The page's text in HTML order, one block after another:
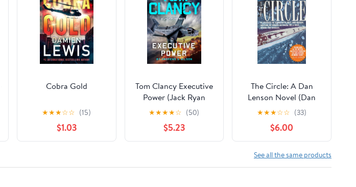
Cobra Gold
★★★☆☆ (15)
$1.03
Tom Clancy Executive
Power (Jack Ryan
Book 26)
★★★★☆ (50)
$5.23
The Circle: A Dan
Lenson Novel (Dan
Lenson Novels Book 3)
Kindle Edition
★★★☆☆ (33)
$6.00
See all the same products